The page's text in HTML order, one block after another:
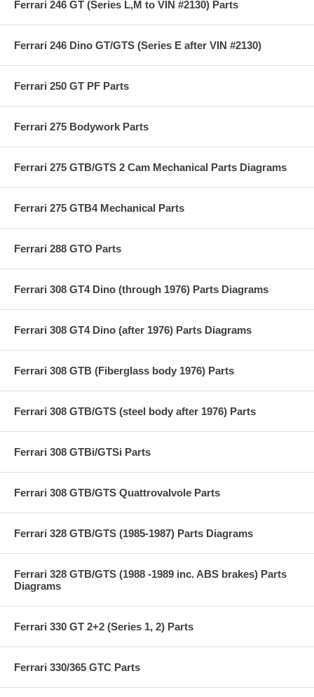
Ferrari 246 GT (Series L,M to VIN #2130) Parts
Ferrari 246 Dino GT/GTS (Series E after VIN #2130)
Ferrari 250 GT PF Parts
Ferrari 275 Bodywork Parts
Ferrari 275 GTB/GTS 2 Cam Mechanical Parts Diagrams
Ferrari 275 GTB4 Mechanical Parts
Ferrari 288 GTO Parts
Ferrari 308 GT4 Dino (through 1976) Parts Diagrams
Ferrari 308 GT4 Dino (after 1976) Parts Diagrams
Ferrari 308 GTB (Fiberglass body 1976) Parts
Ferrari 308 GTB/GTS (steel body after 1976) Parts
Ferrari 308 GTBi/GTSi Parts
Ferrari 308 GTB/GTS Quattrovalvole Parts
Ferrari 328 GTB/GTS (1985-1987) Parts Diagrams
Ferrari 328 GTB/GTS (1988 -1989 inc. ABS brakes) Parts
Diagrams
Ferrari 330 GT 2+2 (Series 1, 2) Parts
Ferrari 330/365 GTC Parts